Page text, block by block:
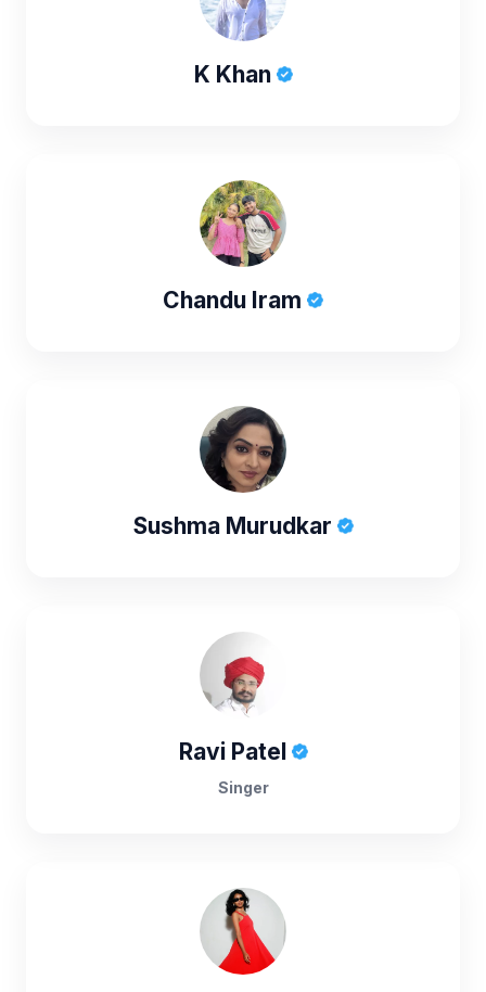
K Khan
Chandu Iram
Sushma Murudkar
Ravi Patel
Singer